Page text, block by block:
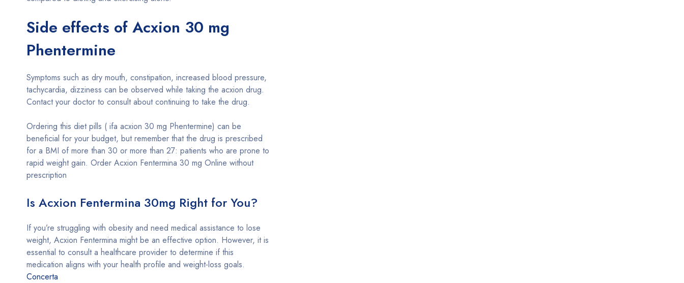
Side effects of Acxion 30 mg
Phentermine
Symptoms such as dry mouth, constipation, increased blood pressure,
tachycardia, dizziness can be observed while taking the acxion drug.
Contact your doctor to consult about continuing to take the drug.
Ordering this diet pills ( ifa acxion 30 mg Phentermine) can be
beneficial for your budget, but remember that the drug is prescribed
for a BMI of more than 30 or more than 27: patients who are prone to
rapid weight gain. Order Acxion Fentermina 30 mg Online without
prescription
Is Acxion Fentermina 30mg Right for You?
If you’re struggling with obesity and need medical assistance to lose
weight, Acxion Fentermina might be an effective option. However, it is
essential to consult a healthcare provider to determine if this
medication aligns with your health profile and weight-loss goals.
Concerta